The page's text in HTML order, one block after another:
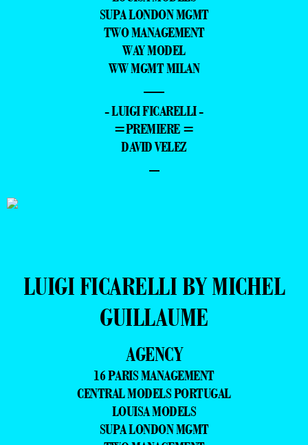
SUPA LONDON MGMT
TWO MANAGEMENT
WAY MODEL
WW MGMT MILAN
—
- LUIGI FICARELLI -
=PREMIERE =
DAVID VELEZ
–
LUIGI FICARELLI BY MICHEL
GUILLAUME
AGENCY
16 PARIS MANAGEMENT
CENTRAL MODELS PORTUGAL
LOUISA MODELS
SUPA LONDON MGMT